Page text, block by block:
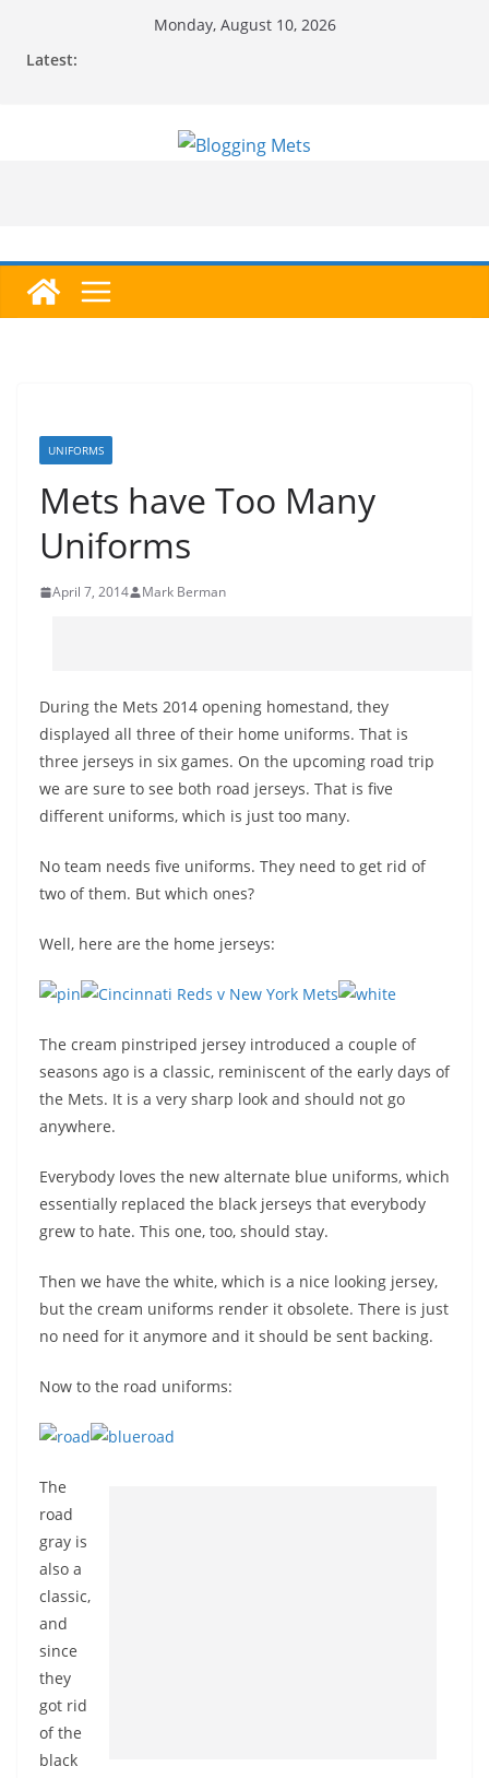
Monday, August 10, 2026
Latest:
UNIFORMS
Mets have Too Many
Uniforms
April 7, 2014 Mark Berman
During the Mets 2014 opening homestand, they
displayed all three of their home uniforms. That is
three jerseys in six games. On the upcoming road trip
we are sure to see both road jerseys. That is five
different uniforms, which is just too many.
No team needs five uniforms. They need to get rid of
two of them. But which ones?
Well, here are the home jerseys:
The cream pinstriped jersey introduced a couple of
seasons ago is a classic, reminiscent of the early days of
the Mets. It is a very sharp look and should not go
anywhere.
Everybody loves the new alternate blue uniforms, which
essentially replaced the black jerseys that everybody
grew to hate. This one, too, should stay.
Then we have the white, which is a nice looking jersey,
but the cream uniforms render it obsolete. There is just
no need for it anymore and it should be sent backing.
Now to the road uniforms:
The
road
gray is
also a
classic,
and
since
they
got rid
of the
black